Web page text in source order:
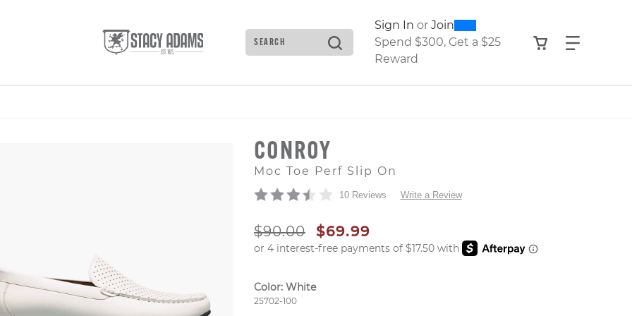
Search
Type to see search suggestions. Press Tab to move through the
Sign In or Join0300
Spend $300, Get a $25
Reward
View your
Find
CONROY
Moc Toe Perf Slip On
10 Reviews Write a Review
ORIGINAL PRICE
$90.00 SALE PRICE
$69.99
Color: White
Style Number:
25702-100